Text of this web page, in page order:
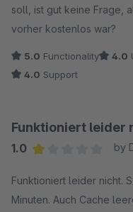
soll, ist gut keine Frage,
vorher kostenlos war?
5.0 Functionality 4.0
4.0 Support
Funktioniert leider
1.0
by
Funktioniert leider nicht.
Minuten. Auch Cache